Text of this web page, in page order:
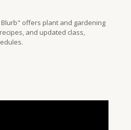
offers plant and gardening
and updated class,